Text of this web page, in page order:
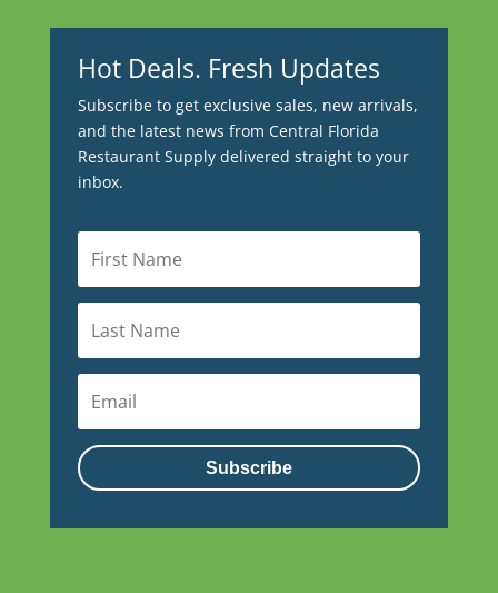
Hot Deals. Fresh Updates
Subscribe to get exclusive sales, new arrivals,
and the latest news from Central Florida
Restaurant Supply delivered straight to your
inbox.
Subscribe